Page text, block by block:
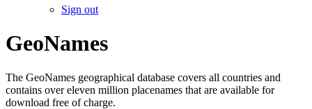
Sign out
GeoNames
The GeoNames geographical database covers all countries and
contains over eleven million placenames that are available for
download free of charge.